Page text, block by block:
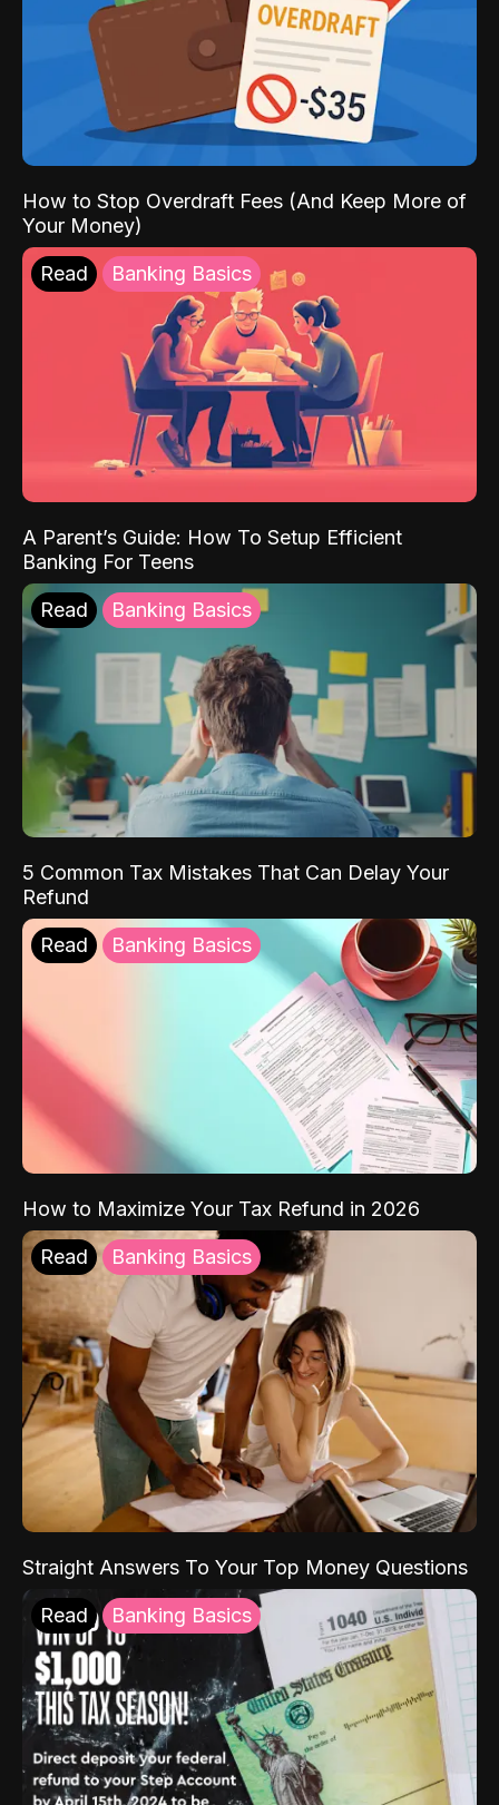
How to Stop Overdraft Fees (And Keep More of
Your Money)
Read Banking Basics
A Parent’s Guide: How To Setup Efficient
Banking For Teens
Read Banking Basics
5 Common Tax Mistakes That Can Delay Your
Refund
Read Banking Basics
How to Maximize Your Tax Refund in 2026
Read Banking Basics
Straight Answers To Your Top Money Questions
Read Banking Basics